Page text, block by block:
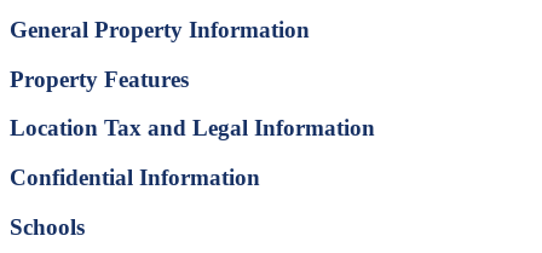
General Property Information
Property Features
Location Tax and Legal Information
Confidential Information
Schools